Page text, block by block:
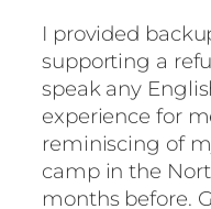
I provided
supporting a
speak any
experience for
reminiscing of
camp in the
months before.